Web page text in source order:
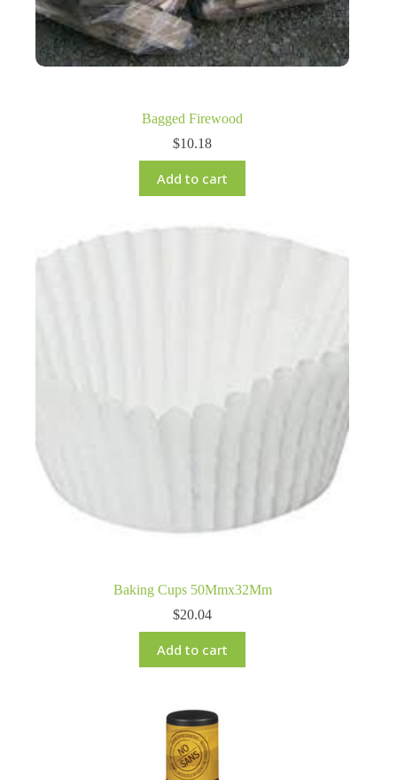
Bagged Firewood
$10.18
Add to cart
Baking Cups 50Mmx32Mm
$20.04
Add to cart